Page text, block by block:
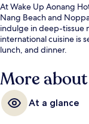
At Wake Up Aonang
Nang Beach and
indulge in deep-tissue
international cuisine is
lunch, and dinner.
More
At a glance